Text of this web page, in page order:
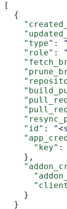
[
  {
    "type"
:
    "role"
:
    "id"
:
      "key"
:
    },
    }
  }